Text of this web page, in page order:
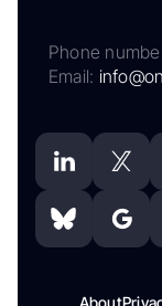
Phone
Email:
About